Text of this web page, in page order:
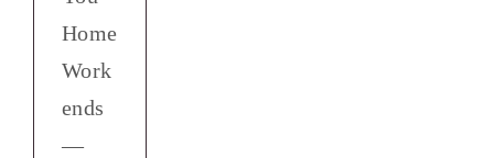
Home
Work
ends
—